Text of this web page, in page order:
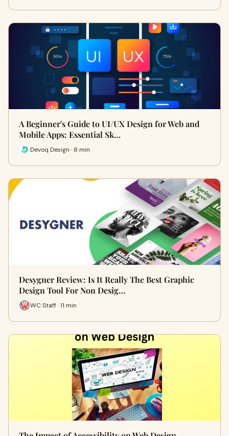
A Beginner's Guide to UI/UX Design for Web and
Mobile Apps: Essential Sk…
Devoq Design · 8 min
Desygner Review: Is It Really The Best Graphic
Design Tool For Non Desig…
WC Staff · 11 min